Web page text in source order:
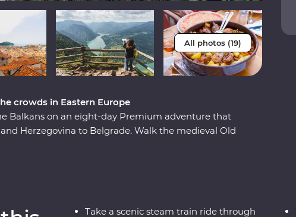
All photos (19)
crowds in Eastern Europe
Balkans on an eight-day Premium adventure that
Herzegovina to Belgrade. Walk the medieval Old
Take a scenic steam train ride through